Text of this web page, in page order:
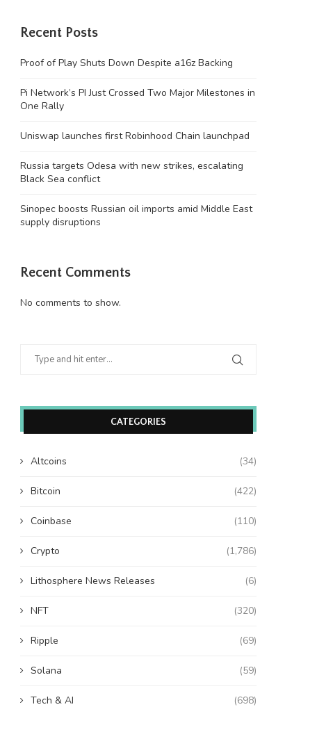
Recent Posts
Proof of Play Shuts Down Despite a16z Backing
Pi Network’s PI Just Crossed Two Major Milestones in
One Rally
Uniswap launches first Robinhood Chain launchpad
Russia targets Odesa with new strikes, escalating
Black Sea conflict
Sinopec boosts Russian oil imports amid Middle East
supply disruptions
Recent Comments
No comments to show.
CATEGORIES
Altcoins (34)
Bitcoin (422)
Coinbase (110)
Crypto (1,786)
Lithosphere News Releases (6)
NFT (320)
Ripple (69)
Solana (59)
Tech & AI (698)